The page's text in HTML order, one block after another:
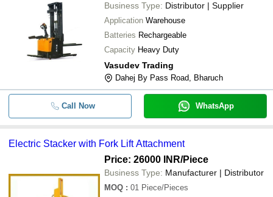
Business Type: Distributor | Supplier
Application Warehouse
Batteries Rechargeable
Capacity Heavy Duty
Vasudev Trading
Dahej By Pass Road, Bharuch
Call Now WhatsApp
Electric Stacker with Fork Lift Attachment
Price: 26000 INR/Piece
Business Type: Manufacturer | Distributor
MOQ : 01 Piece/Pieces